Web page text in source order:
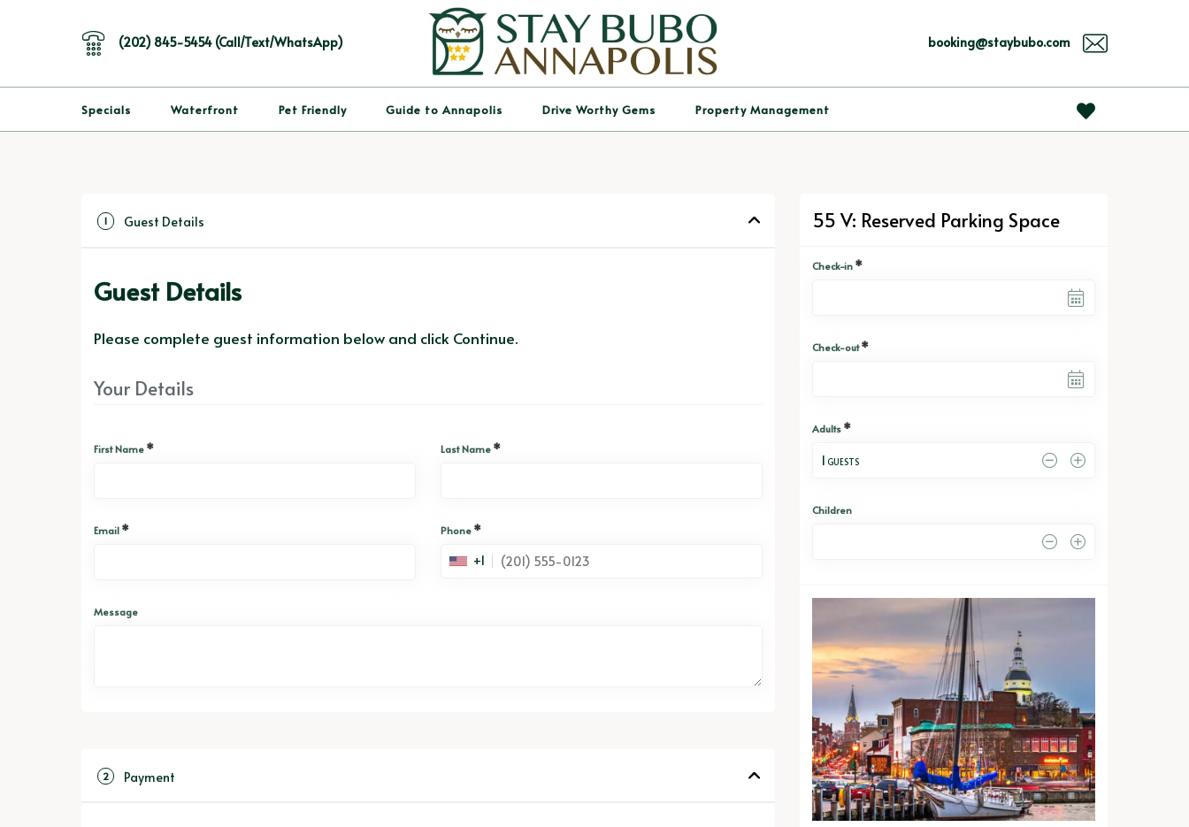
(202) 845-5454 (Call/Text/WhatsApp) booking@staybubo.com
Specials Waterfront Pet Friendly Guide to Annapolis Drive Worthy Gems Property Management
1 Guest Details
Guest Details
Please complete guest information below and click Continue.
Your Details
First Name * Last Name *
Email * Phone *
+1
Message
2 Payment
55 V: Reserved Parking Space
Check-in *
Check-out *
Adults *
1 GUESTS
Children